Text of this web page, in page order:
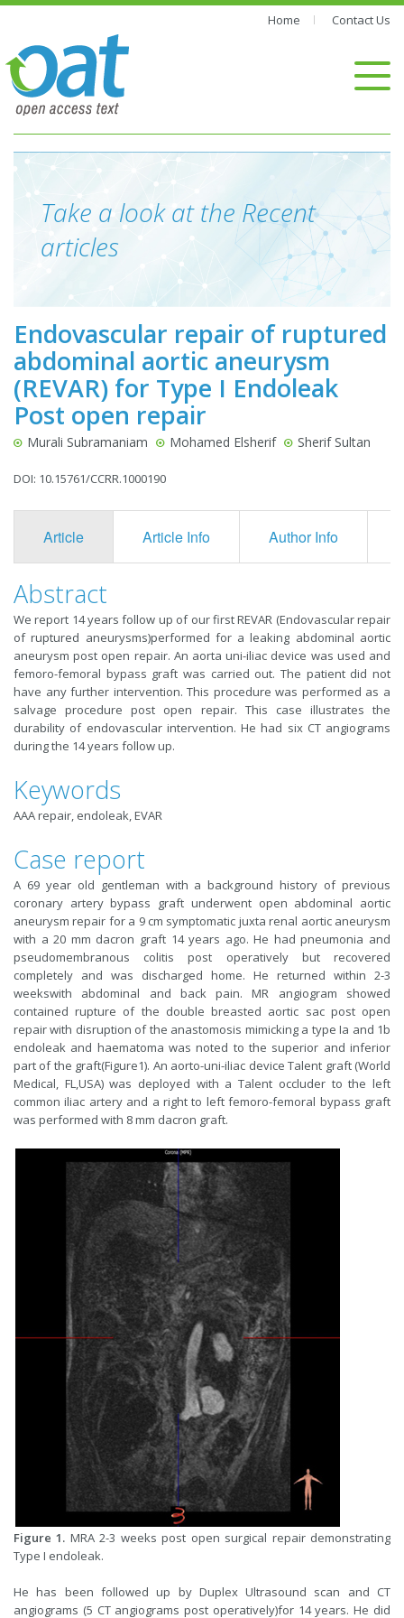
Home Contact Us
Take a look at the Recent
articles
Endovascular repair of ruptured
abdominal aortic aneurysm
(REVAR) for Type I Endoleak
Post open repair
Murali Subramaniam Mohamed Elsherif Sherif Sultan
DOI: 10.15761/CCRR.1000190
Article Article Info Author Info
Abstract
We report 14 years follow up of our first REVAR (Endovascular repair
of ruptured aneurysms)performed for a leaking abdominal aortic
aneurysm post open repair. An aorta uni-iliac device was used and
femoro-femoral bypass graft was carried out. The patient did not
have any further intervention. This procedure was performed as a
salvage procedure post open repair. This case illustrates the
durability of endovascular intervention. He had six CT angiograms
during the 14 years follow up.
Keywords
AAA repair, endoleak, EVAR
Case report
A 69 year old gentleman with a background history of previous
coronary artery bypass graft underwent open abdominal aortic
aneurysm repair for a 9 cm symptomatic juxta renal aortic aneurysm
with a 20 mm dacron graft 14 years ago. He had pneumonia and
pseudomembranous colitis post operatively but recovered
completely and was discharged home. He returned within 2-3
weekswith abdominal and back pain. MR angiogram showed
contained rupture of the double breasted aortic sac post open
repair with disruption of the anastomosis mimicking a type Ia and 1b
endoleak and haematoma was noted to the superior and inferior
part of the graft(Figure1). An aorto-uni-iliac device Talent graft (World
Medical, FL,USA) was deployed with a Talent occluder to the left
common iliac artery and a right to left femoro-femoral bypass graft
was performed with 8 mm dacron graft.
Figure 1. MRA 2-3 weeks post open surgical repair demonstrating
Type I endoleak.
He has been followed up by Duplex Ultrasound scan and CT
angiograms (5 CT angiograms post operatively)for 14 years. He did